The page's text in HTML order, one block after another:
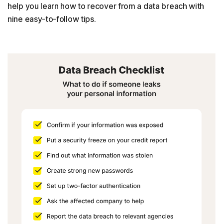
help you learn how to recover from a data breach with
nine easy-to-follow tips.